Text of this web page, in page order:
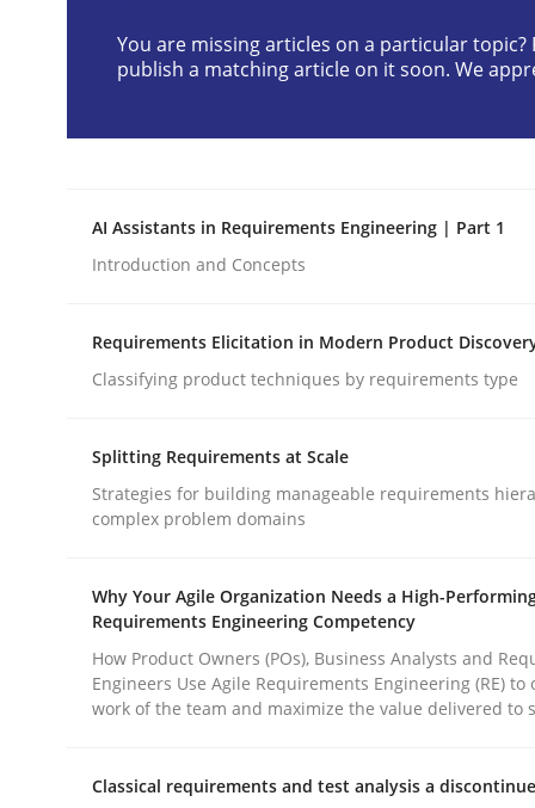
Written byGuy Kindermans
24. July 2025 · 4 minutes read
Why and when must requirement
Neglecting personal data protection is not an
Written by
Guy Kindermans
28. May 2025 · 9 minutes read
You are missing articles on a particular topic?
publish a matching article on it soon. We
AI Assistants in Requirements Engineering | Part 1
Introduction and Concepts
Requirements Elicitation in Modern Product
Classifying product techniques by requirements type
Splitting Requirements at Scale
Strategies for building manageable requirements
complex problem domains
Why Your Agile Organization Needs a High-
Requirements Engineering Competency
How Product Owners (POs), Business Analysts and
Engineers Use Agile Requirements Engineering (RE) to
work of the team and maximize the value delivered to
Classical requirements and test analysis a